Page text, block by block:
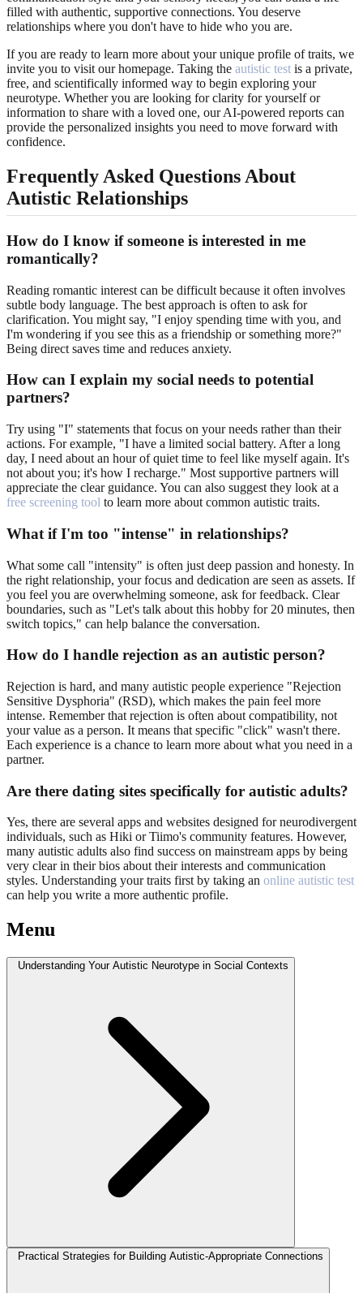
filled with authentic, supportive connections. You deserve
relationships where you don't have to hide who you are.
If you are ready to learn more about your unique profile of traits, we
invite you to visit our homepage. Taking the autistic test is a private,
free, and scientifically informed way to begin exploring your
neurotype. Whether you are looking for clarity for yourself or
information to share with a loved one, our AI-powered reports can
provide the personalized insights you need to move forward with
confidence.
Frequently Asked Questions About
Autistic Relationships
How do I know if someone is interested in me
romantically?
Reading romantic interest can be difficult because it often involves
subtle body language. The best approach is often to ask for
clarification. You might say, "I enjoy spending time with you, and
I'm wondering if you see this as a friendship or something more?"
Being direct saves time and reduces anxiety.
How can I explain my social needs to potential
partners?
Try using "I" statements that focus on your needs rather than their
actions. For example, "I have a limited social battery. After a long
day, I need about an hour of quiet time to feel like myself again. It's
not about you; it's how I recharge." Most supportive partners will
appreciate the clear guidance. You can also suggest they look at a
free screening tool to learn more about common autistic traits.
What if I'm too "intense" in relationships?
What some call "intensity" is often just deep passion and honesty. In
the right relationship, your focus and dedication are seen as assets. If
you feel you are overwhelming someone, ask for feedback. Clear
boundaries, such as "Let's talk about this hobby for 20 minutes, then
switch topics," can help balance the conversation.
How do I handle rejection as an autistic person?
Rejection is hard, and many autistic people experience "Rejection
Sensitive Dysphoria" (RSD), which makes the pain feel more
intense. Remember that rejection is often about compatibility, not
your value as a person. It means that specific "click" wasn't there.
Each experience is a chance to learn more about what you need in a
partner.
Are there dating sites specifically for autistic adults?
Yes, there are several apps and websites designed for neurodivergent
individuals, such as Hiki or Tiimo's community features. However,
many autistic adults also find success on mainstream apps by being
very clear in their bios about their interests and communication
styles. Understanding your traits first by taking an online autistic test
can help you write a more authentic profile.
Menu
Understanding Your Autistic Neurotype in Social Contexts
Practical Strategies for Building Autistic-Appropriate Connections